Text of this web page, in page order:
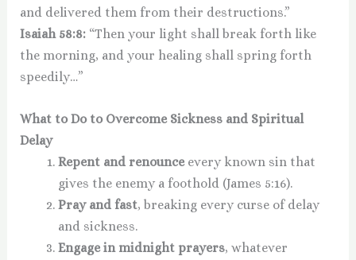
and delivered them from their destructions.”
Isaiah 58:8:“Then your light shall break forth like
the morning, and your healing shall spring forth
speedily…”
What to Do to Overcome Sickness and Spiritual
Delay
Repent and renounceevery known sin that
gives the enemy a foothold (James 5:16).
Pray and fast, breaking every curse of delay
and sickness.
Engage in midnight prayers, whatever